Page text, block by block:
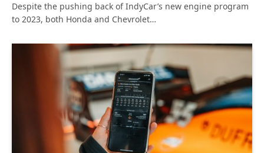
Despite the pushing back of IndyCar’s new engine program
to 2023, both Honda and Chevrolet…